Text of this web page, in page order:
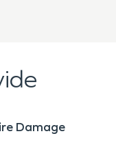
count on the
Damage